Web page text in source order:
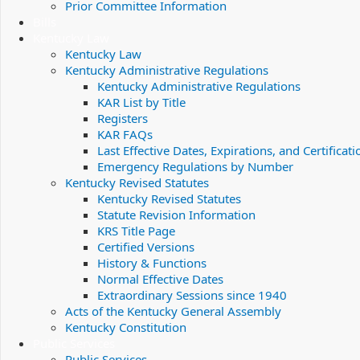
Prior Committee Information
Kentucky Law
Kentucky Administrative Regulations
Kentucky Administrative Regulations
KAR List by Title
Registers
KAR FAQs
Last Effective Dates, Expirations, and
Emergency Regulations by Number
Kentucky Revised Statutes
Kentucky Revised Statutes
Statute Revision Information
KRS Title Page
Certified Versions
History & Functions
Normal Effective Dates
Extraordinary Sessions since 1940
Acts of the Kentucky General Assembly
Kentucky Constitution